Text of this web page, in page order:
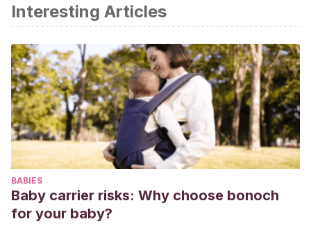
Interesting Articles
BABIES
Baby carrier risks: Why choose bonoch
for your baby?